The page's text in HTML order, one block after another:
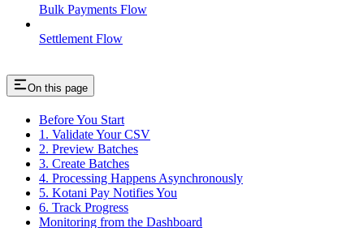
Bulk Payments Flow
Settlement Flow
On this page
Before You Start
1. Validate Your CSV
2. Preview Batches
3. Create Batches
4. Processing Happens Asynchronously
5. Kotani Pay Notifies You
6. Track Progress
Monitoring from the Dashboard